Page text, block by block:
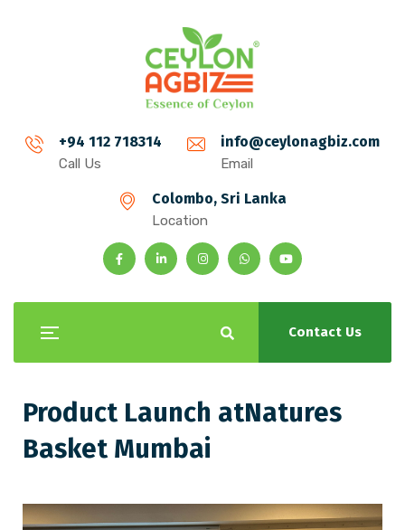
+94 112 718314
Call Us
info@ceylonagbiz.com
Email
Colombo, Sri Lanka
Location
Contact Us
Product Launch atNatures
Basket Mumbai